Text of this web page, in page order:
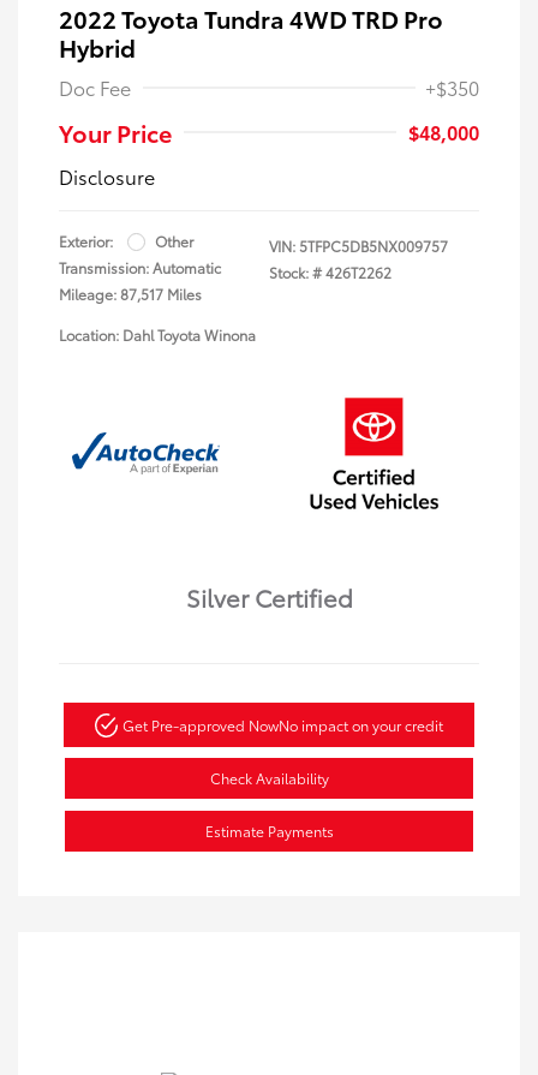
2022 Toyota Tundra 4WD TRD Pro
Hybrid
Doc Fee +$350
Your Price
$48,000
Disclosure
Exterior:
Other
Transmission: Automatic
Mileage: 87,517 Miles
VIN:5TFPC5DB5NX009757
Stock: #426T2262
Location: Dahl Toyota Winona
Silver Certified
Get Pre-approved NowNo impact on your credit
Check Availability
Estimate Payments